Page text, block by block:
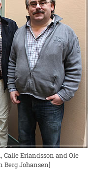
Erlandsson and Ole
Berg Johansen]